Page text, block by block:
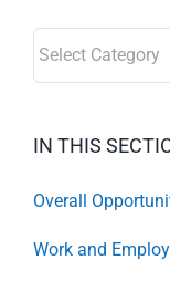
IN THIS
Overall
Work and